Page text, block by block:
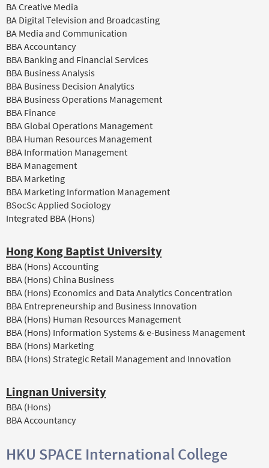
BA Creative Media
BA Digital Television and Broadcasting
BA Media and Communication
BBA Accountancy
BBA Banking and Financial Services
BBA Business Analysis
BBA Business Decision Analytics
BBA Business Operations Management
BBA Finance
BBA Global Operations Management
BBA Human Resources Management
BBA Information Management
BBA Management
BBA Marketing
BBA Marketing Information Management
BSocSc Applied Sociology
Integrated BBA (Hons)
Hong Kong Baptist University
BBA (Hons) Accounting
BBA (Hons) China Business
BBA (Hons) Economics and Data Analytics Concentration
BBA Entrepreneurship and Business Innovation
BBA (Hons) Human Resources Management
BBA (Hons) Information Systems & e-Business Management
BBA (Hons) Marketing
BBA (Hons) Strategic Retail Management and Innovation
Lingnan University
BBA (Hons)
BBA Accountancy
HKU SPACE International College